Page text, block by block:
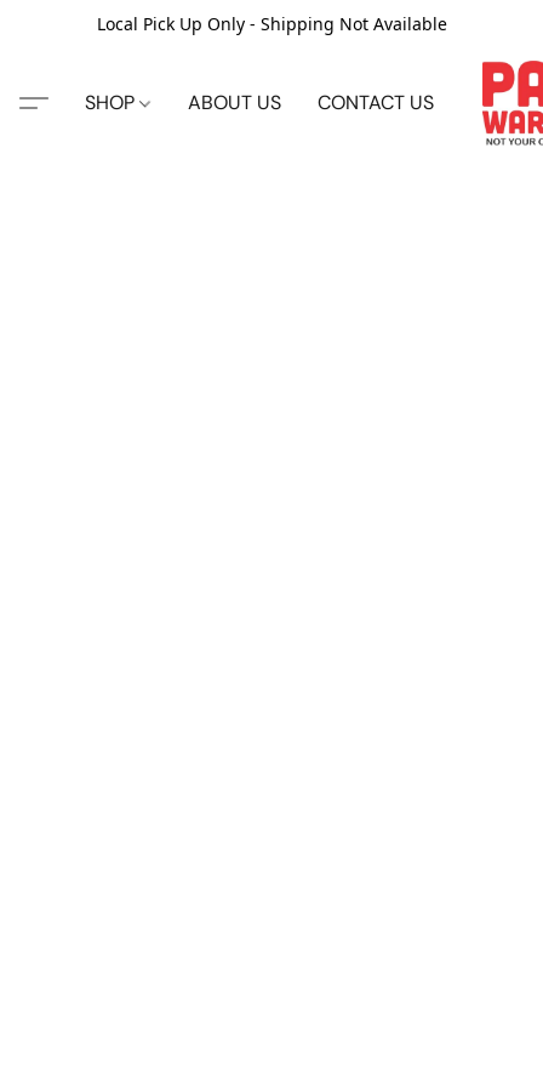
Local Pick Up Only - Shipping Not Available
SHOP ABOUT US CONTACT US